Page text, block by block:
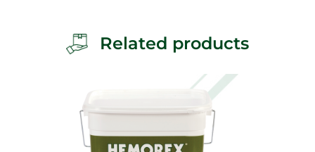
Related products